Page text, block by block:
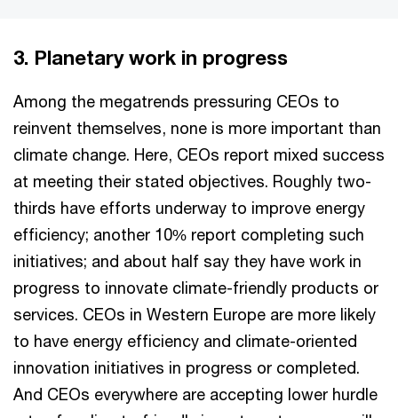
3. Planetary work in progress
Among the megatrends pressuring CEOs to
reinvent themselves, none is more important than
climate change. Here, CEOs report mixed success
at meeting their stated objectives. Roughly two-
thirds have efforts underway to improve energy
efficiency; another 10% report completing such
initiatives; and about half say they have work in
progress to innovate climate-friendly products or
services. CEOs in Western Europe are more likely
to have energy efficiency and climate-oriented
innovation initiatives in progress or completed.
And CEOs everywhere are accepting lower hurdle